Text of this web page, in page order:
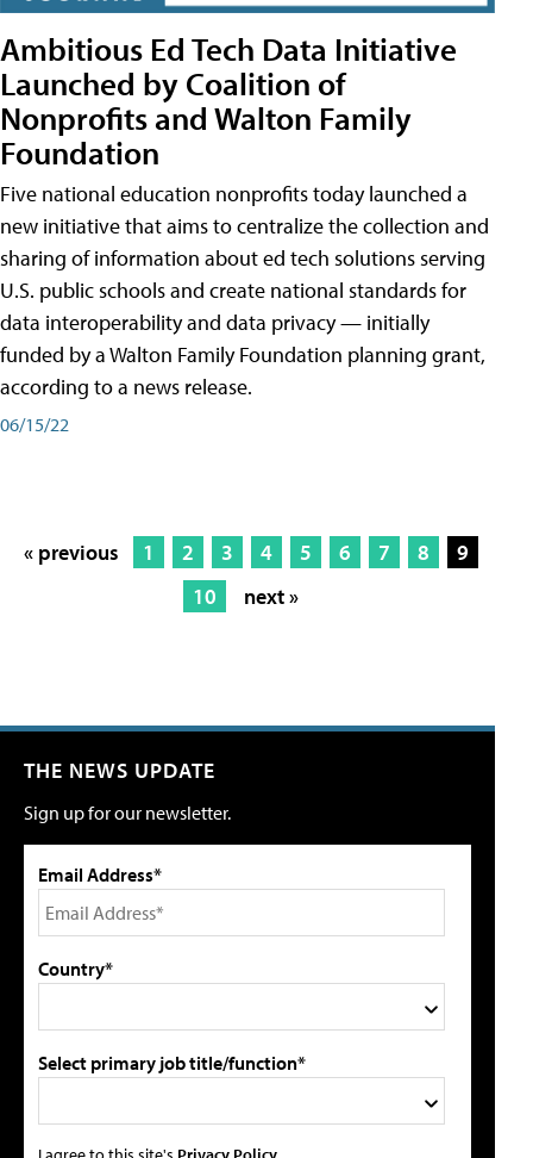
Ambitious Ed Tech Data Initiative
Launched by Coalition of
Nonprofits and Walton Family
Foundation
Five national education nonprofits today launched a
new initiative that aims to centralize the collection and
sharing of information about ed tech solutions serving
U.S. public schools and create national standards for
data interoperability and data privacy — initially
funded by a Walton Family Foundation planning grant,
according to a news release.
06/15/22
« previous 1 2 3 4 5 6 7 8
9
10
next »
THE NEWS UPDATE
Sign up for our newsletter.
Email Address*
Country*
Select primary job title/function*